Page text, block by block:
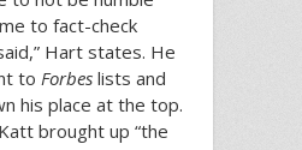
to fact-check
Hart states. He
to Forbes lists and
his place at the top.
brought up “the